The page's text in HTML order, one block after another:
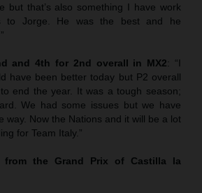
but that’s also something I have work
to Jorge. He was the best and he
and 4th for 2nd overall in MX2: “I
have been better today but P2 overall
end the year. It was a tough season;
We had some issues but we have
way. Now the Nations and it will be a lot
for Team Italy.”
from the Grand Prix of Castilla la